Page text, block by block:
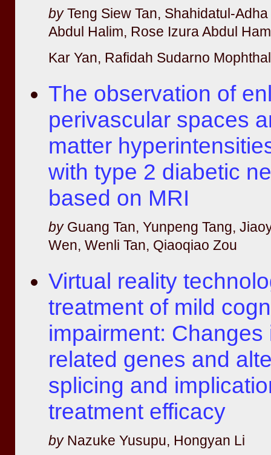
byTeng Siew Tan, Shahidatul-
Abdul Halim, Rose Izura Abdul
Kar Yan, Rafidah Sudarno
The observation of
perivascular spaces
matter
with type 2 diabetic
based on MRI
byGuang Tan, Yunpeng Tang,
Wen, Wenli Tan, Qiaoqiao Zou
Virtual reality
treatment of mild
impairment: Changes
related genes and
splicing and
treatment efficacy
byNazuke Yusupu, Hongyan Li